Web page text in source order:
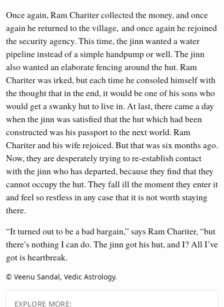
Once again, Ram Chariter collected the money, and once
again he returned to the village, and once again he rejoined
the security agency. This time, the jinn wanted a water
pipeline instead of a simple handpump or well. The jinn
also wanted an elaborate fencing around the hut. Ram
Chariter was irked, but each time he consoled himself with
the thought that in the end, it would be one of his sons who
would get a swanky hut to live in. At last, there came a day
when the jinn was satisfied that the hut which had been
constructed was his passport to the next world. Ram
Chariter and his wife rejoiced. But that was six months ago.
Now, they are desperately trying to re-establish contact
with the jinn who has departed, because they find that they
cannot occupy the hut. They fall ill the moment they enter it
and feel so restless in any case that it is not worth staying
there.
“It turned out to be a bad bargain,” says Ram Chariter, “but
there’s nothing I can do. The jinn got his hut, and I? All I’ve
got is heartbreak.
© Veenu Sandal, Vedic Astrology.
EXPLORE MORE: